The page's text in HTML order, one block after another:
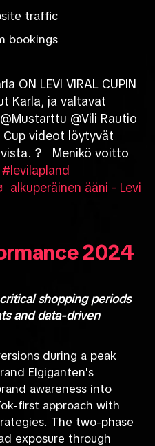
traffic
bookings
ON LEVI VIRAL CUPIN
Karla, ja valtavat
@Vili Rautio
Cup videot löytyvät
? Menikö voitto
#levilapland
alkuperäinen ääni - Levi
2024
shopping periods
and data-driven
during a peak
Elgiganten's
awareness into
first approach with
The two-phase
exposure through